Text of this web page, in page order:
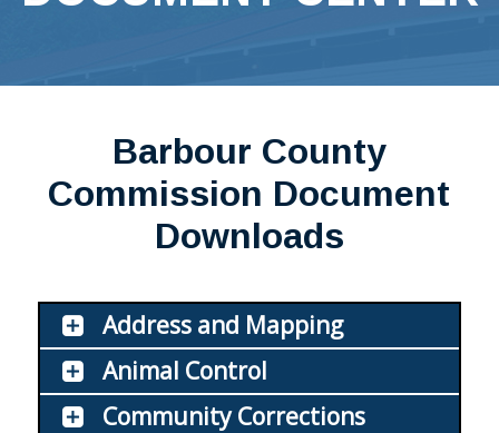
Barbour County
Commission Document
Downloads
Address and Mapping
Animal Control
Community Corrections